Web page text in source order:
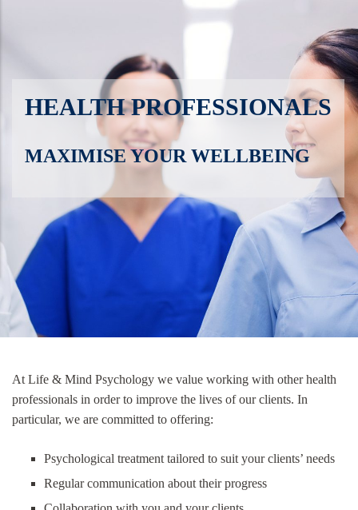
HEALTH PROFESSIONALS
MAXIMISE YOUR WELLBEING
At Life & Mind Psychology we value working with other health
professionals in order to improve the lives of our clients. In
particular, we are committed to offering:
Psychological treatment tailored to suit your clients’ needs
Regular communication about their progress